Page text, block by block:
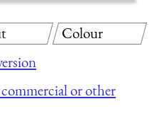
or other
Colour